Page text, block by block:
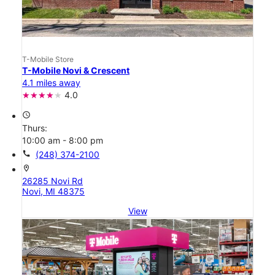
T-Mobile Store
T-Mobile Novi & Crescent
4.1 miles away
4.0
access_time
Thurs:
10:00 am - 8:00 pm
call (248) 374-2100
location_on
26285 Novi Rd
Novi, MI 48375
View